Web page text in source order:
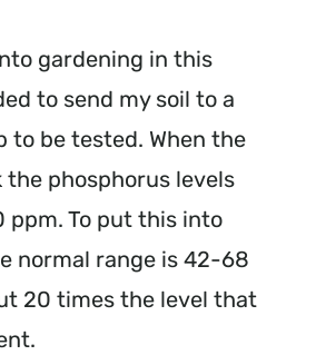
gardening in this
to send my soil to a
to be tested. When the
phosphorus levels
ppm. To put this into
normal range is 42-68
20 times the level that